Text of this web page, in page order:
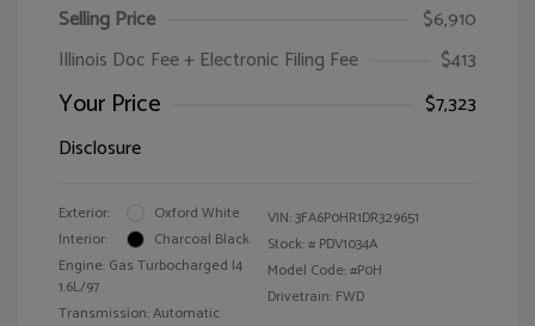
Selling Price
$6,910
Illinois Doc Fee + Electronic Filing Fee
$413
Your Price
$7,323
Disclosure
Exterior:
Oxford White
Interior:
Charcoal Black
Engine: Gas Turbocharged I4
1.6L/97
Transmission: Automatic
VIN:3FA6P0HR1DR329651
Stock: # PDV1034A
Model Code: #P0H
Drivetrain: FWD